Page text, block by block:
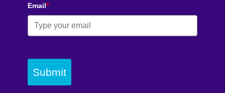
Email*
Submit